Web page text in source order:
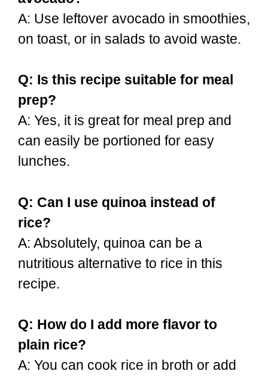
A: Use leftover avocado in smoothies,
on toast, or in salads to avoid waste.
Q: Is this recipe suitable for meal
prep?
A: Yes, it is great for meal prep and
can easily be portioned for easy
lunches.
Q: Can I use quinoa instead of
rice?
A: Absolutely, quinoa can be a
nutritious alternative to rice in this
recipe.
Q: How do I add more flavor to
plain rice?
A: You can cook rice in broth or add